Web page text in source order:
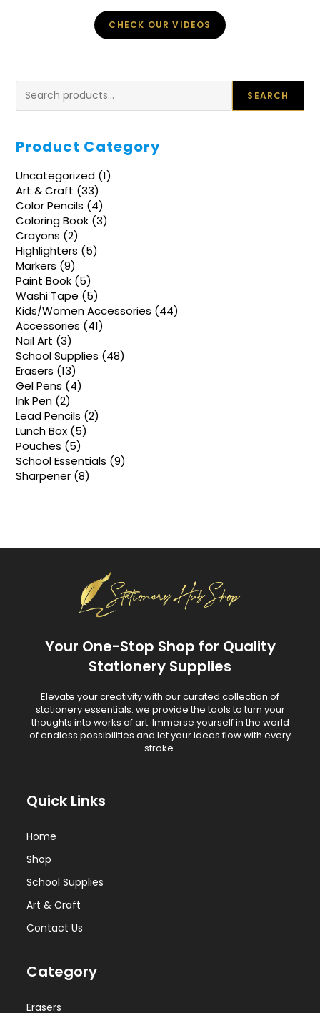
CHECK OUR VIDEOS
SEARCH
Product Category
Uncategorized 11
Art & Craft 3333
products
Color Pencils 44
products
Coloring Book 33
Crayons 22
products
Highlighters 55
Markers 99
products
Paint Book 55
products
Washi Tape 55
products
Kids/Women Accessories 4444
Accessories 4141
Nail Art 33
products
School Supplies 4848
Erasers 1313
products
Gel Pens 44
Ink Pen 22
products
Lead Pencils 22
Lunch Box 55
Pouches 55
products
School Essentials 99
Sharpener 88
Your One-Stop Shop for Quality
Stationery Supplies
Elevate your creativity with our curated collection of
stationery essentials. we provide the tools to turn your
thoughts into works of art. Immerse yourself in the world
of endless possibilities and let your ideas flow with every
stroke.
Quick Links
Home
Shop
School Supplies
Art & Craft
Contact Us
Category
Erasers